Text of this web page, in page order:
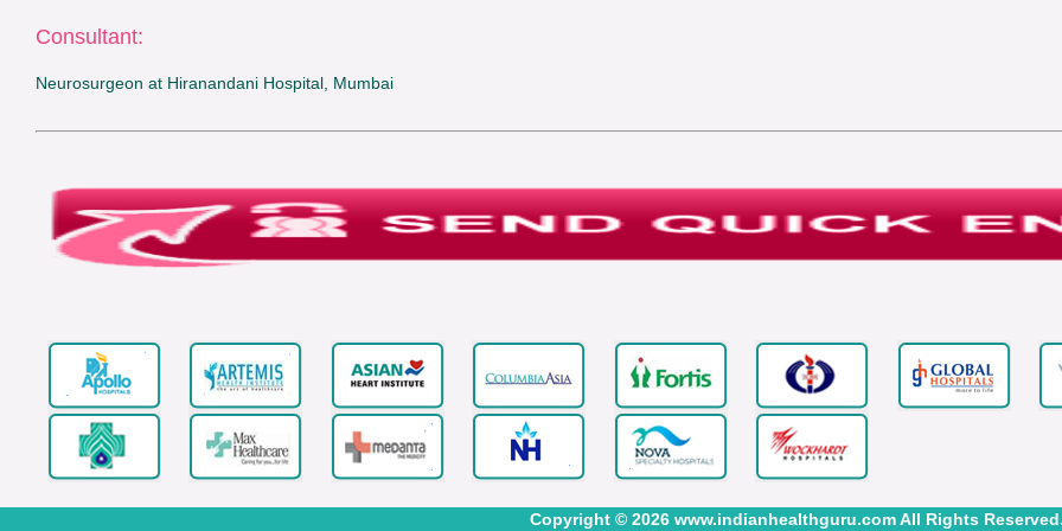
Consultant:
Neurosurgeon at Hiranandani Hospital, Mumbai
Copyright © 2026 www.indianhealthguru.com All Rights